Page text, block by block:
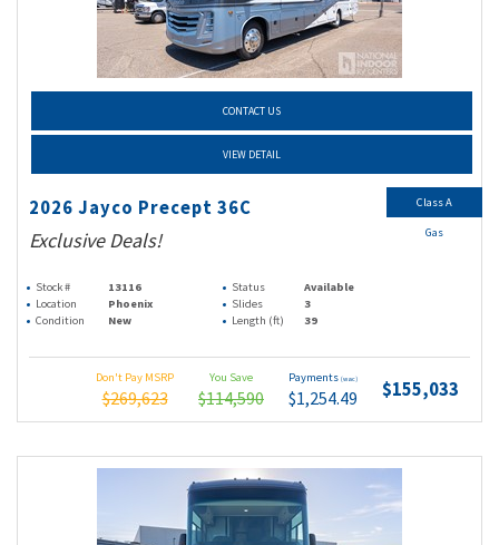
CONTACT US
VIEW DETAIL
2026 Jayco Precept 36C
Exclusive Deals!
Stock # 13116 Status
Available
Location
Phoenix Slides
3
Condition
New Length (ft) 39
Don't Pay MSRP
$269,623
You Save
$114,590
Payments (wac)
$1,254.49 $155,033
Class A
Gas